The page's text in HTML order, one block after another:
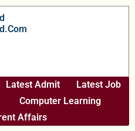
Latest Admit
Latest Job
Computer Learning
Affairs